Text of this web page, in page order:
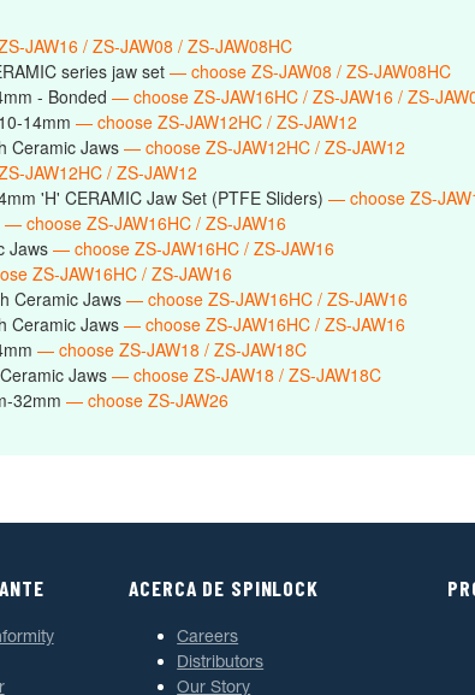
JAW16 / ZS-JAW08 / ZS-JAW08HC
series jaw set— choose ZS-JAW08 / ZS-JAW08HC
- Bonded — choose ZS-JAW16HC / ZS-JAW16 / ZS-
14mm — choose ZS-JAW12HC / ZS-JAW12
Ceramic Jaws — choose ZS-JAW12HC / ZS-JAW12
JAW12HC / ZS-JAW12
'H' CERAMIC Jaw Set (PTFE Sliders) — choose ZS-
— choose ZS-JAW16HC / ZS-JAW16
Jaws — choose ZS-JAW16HC / ZS-JAW16
ZS-JAW16HC / ZS-JAW16
Ceramic Jaws— choose ZS-JAW16HC / ZS-JAW16
Ceramic Jaws — choose ZS-JAW16HC / ZS-JAW16
— choose ZS-JAW18 / ZS-JAW18C
Jaws — choose ZS-JAW18 / ZS-JAW18C
32mm — choose ZS-JAW26
ACERCA DE SPINLOCK
Careers
Distributors
Our Story